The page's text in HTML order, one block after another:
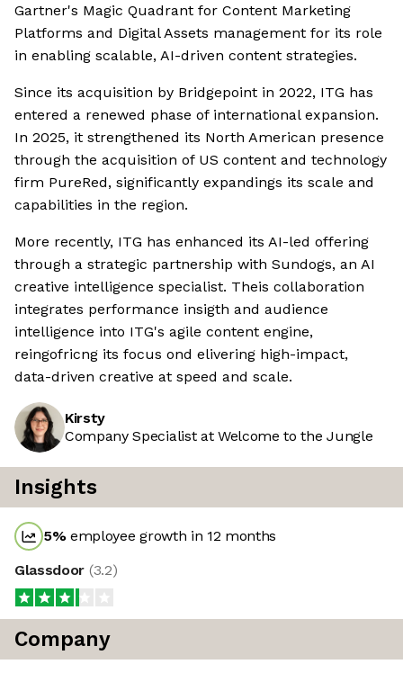
Gartner's Magic Quadrant for Content Marketing
Platforms and Digital Assets management for its role
in enabling scalable, AI-driven content strategies.
Since its acquisition by Bridgepoint in 2022, ITG has
entered a renewed phase of international expansion.
In 2025, it strengthened its North American presence
through the acquisition of US content and technology
firm PureRed, significantly expandings its scale and
capabilities in the region.
More recently, ITG has enhanced its AI-led offering
through a strategic partnership with Sundogs, an AI
creative intelligence specialist. Theis collaboration
integrates performance insigth and audience
intelligence into ITG's agile content engine,
reingofricng its focus ond elivering high-impact,
data-driven creative at speed and scale.
Kirsty
Company Specialist at Welcome to the Jungle
Insights
5%employee growth in 12 months
Glassdoor (3.2)
Company